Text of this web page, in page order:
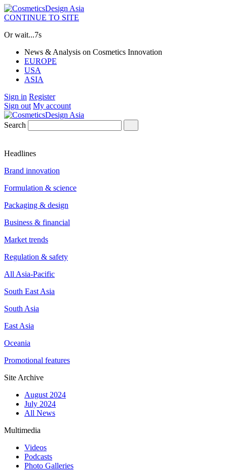
CONTINUE TO SITE
Or wait...7s
News & Analysis on Cosmetics Innovation
EUROPE
USA
ASIA
Sign in Register
Sign out My account
Search
Headlines
Brand innovation
Formulation & science
Packaging & design
Business & financial
Market trends
Regulation & safety
All Asia-Pacific
South East Asia
South Asia
East Asia
Oceania
Promotional features
Site Archive
August 2024
July 2024
All News
Multimedia
Videos
Podcasts
Photo Galleries